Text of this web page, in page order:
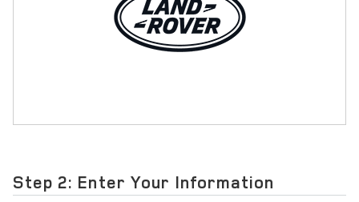
Step 2: Enter Your Information